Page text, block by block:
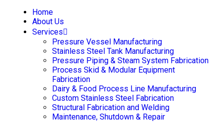
Home
About Us
Services
Pressure Vessel Manufacturing
Stainless Steel Tank Manufacturing
Pressure Piping & Steam System Fabrication
Process Skid & Modular Equipment
Fabrication
Dairy & Food Process Line Manufacturing
Custom Stainless Steel Fabrication
Structural Fabrication and Welding
Maintenance, Shutdown & Repair